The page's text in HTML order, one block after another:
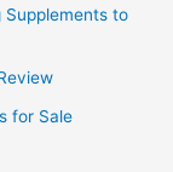
Supplements to
for Sale